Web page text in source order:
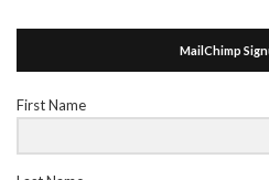
MailChimp
First Name